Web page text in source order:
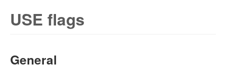
USE flags
General